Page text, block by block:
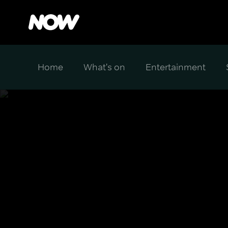
Home What's on Entertainment